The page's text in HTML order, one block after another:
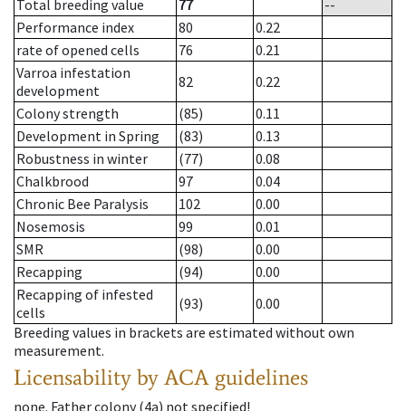
Total breeding value
77
--
Performance index
80
0.22
rate of opened cells
76
0.21
Varroa infestation
development
82
0.22
Colony strength
(85)
0.11
Development in Spring
(83)
0.13
Robustness in winter
(77)
0.08
Chalkbrood
97
0.04
Chronic Bee Paralysis
102
0.00
Nosemosis
99
0.01
SMR
(98)
0.00
Recapping
(94)
0.00
Recapping of infested
cells
(93)
0.00
Breeding values in brackets are estimated without own
measurement.
Licensability by ACA guidelines
none. Father colony(4a) not specified!